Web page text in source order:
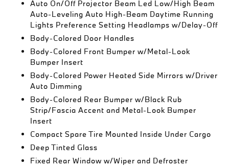
Auto On/Off Projector Beam Led Low/High Beam
Auto-Leveling Auto High-Beam Daytime Running
Lights Preference Setting Headlamps w/Delay-Off
Body-Colored Door Handles
Body-Colored Front Bumper w/Metal-Look
Bumper Insert
Body-Colored Power Heated Side Mirrors w/Driver
Auto Dimming
Body-Colored Rear Bumper w/Black Rub
Strip/Fascia Accent and Metal-Look Bumper
Insert
Compact Spare Tire Mounted Inside Under Cargo
Deep Tinted Glass
Fixed Rear Window w/Wiper and Defroster